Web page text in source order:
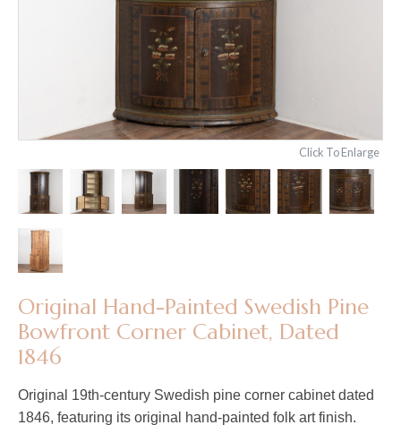
Click To Enlarge
Original Hand-Painted Swedish Pine
Bowfront Corner Cabinet, Dated
1846
Original 19th-century Swedish pine corner cabinet dated
1846, featuring its original hand-painted folk art finish.